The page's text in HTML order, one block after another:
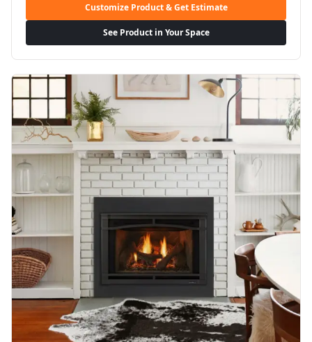
Customize Product & Get Estimate
See Product in Your Space